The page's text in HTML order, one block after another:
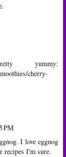
yummy:
cherry-
PM
I love eggnog
recipes I'm sure.